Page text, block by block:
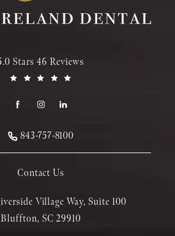
Stars 46 Reviews
843-757-8100
Contact Us
Village Way, Suite 100
Bluffton, SC 29910